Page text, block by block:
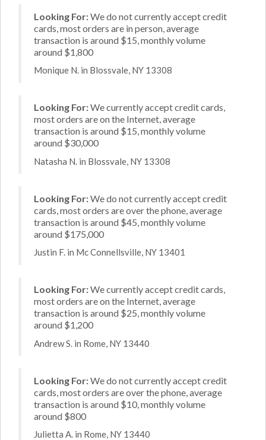
Looking For:We do not currently accept credit
cards, most orders are in person, average
transaction is around $15, monthly volume
around $1,800
Monique N. in Blossvale, NY 13308
Looking For:We currently accept credit cards,
most orders are on the Internet, average
transaction is around $15, monthly volume
around $30,000
Natasha N. in Blossvale, NY 13308
Looking For:We do not currently accept credit
cards, most orders are over the phone, average
transaction is around $45, monthly volume
around $175,000
Justin F. in Mc Connellsville, NY 13401
Looking For:We currently accept credit cards,
most orders are on the Internet, average
transaction is around $25, monthly volume
around $1,200
Andrew S. in Rome, NY 13440
Looking For:We do not currently accept credit
cards, most orders are over the phone, average
transaction is around $10, monthly volume
around $800
Julietta A. in Rome, NY 13440